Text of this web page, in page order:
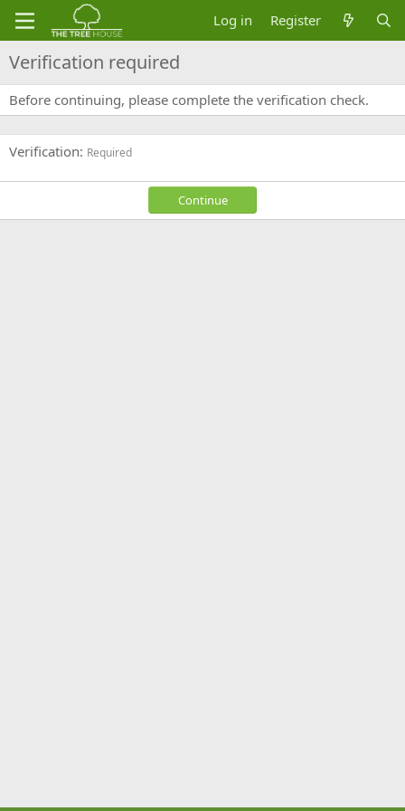
Log in Register
Verification required
Before continuing, please complete the verification check.
Verification Required
Continue